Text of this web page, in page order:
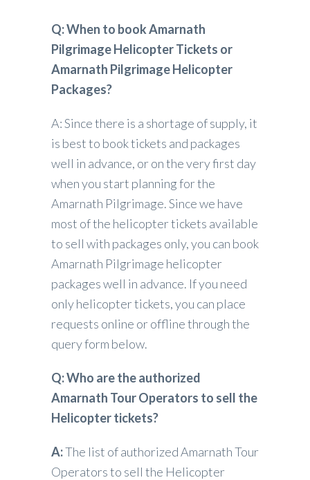
Q: When to book Amarnath
Pilgrimage Helicopter Tickets or
Amarnath Pilgrimage Helicopter
Packages?
A: Since there is a shortage of supply, it
is best to book tickets and packages
well in advance, or on the very first day
when you start planning for the
Amarnath Pilgrimage. Since we have
most of the helicopter tickets available
to sell with packages only, you can book
Amarnath Pilgrimage helicopter
packages well in advance. If you need
only helicopter tickets, you can place
requests online or offline through the
query form below.
Q: Who are the authorized
Amarnath Tour Operators to sell the
Helicopter tickets?
A:The list of authorized Amarnath Tour
Operators to sell the Helicopter